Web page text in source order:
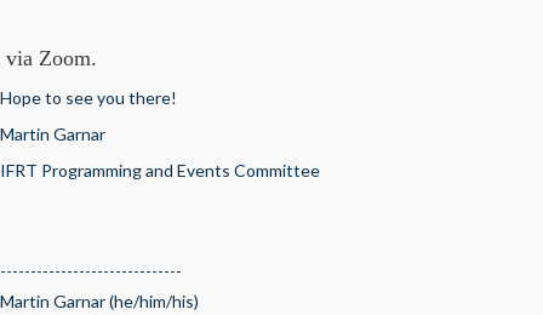
via Zoom.
Hope to see you there!
Martin Garnar
IFRT Programming and Events Committee
------------------------------
Martin Garnar (he/him/his)